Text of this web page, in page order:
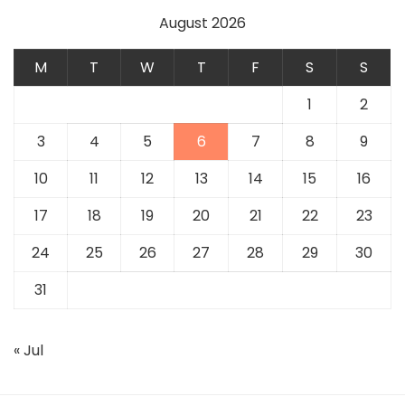
August 2026
M T W T F S
S
1
2
3
4 5 6 7 8
9
10
11 12 13 14 15
16
17
18 19 20 21 22
23
24
25 26 27 28 29
30
31
« Jul